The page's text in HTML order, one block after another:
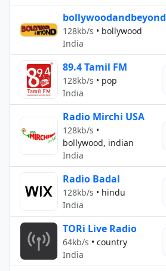
bollywoodandbeyond
128kb/s • bollywood
India
89.4 Tamil FM
128kb/s • pop
India
Radio Mirchi USA
128kb/s •
bollywood, indian
India
Radio Badal
128kb/s • hindu
India
TORi Live Radio
64kb/s • country
India